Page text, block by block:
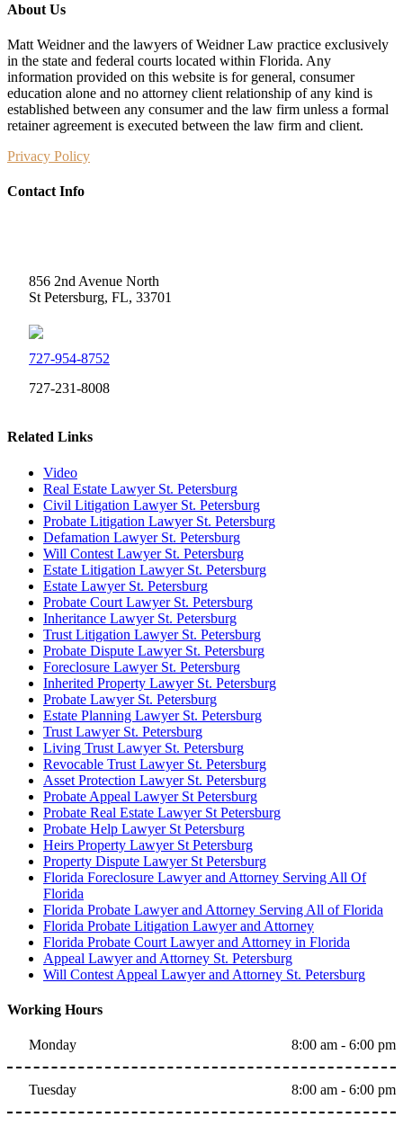
About Us
Matt Weidner and the lawyers of Weidner Law practice exclusively
in the state and federal courts located within Florida. Any
information provided on this website is for general, consumer
education alone and no attorney client relationship of any kind is
established between any consumer and the law firm unless a formal
retainer agreement is executed between the law firm and client.
Privacy Policy
Contact Info
856 2nd Avenue North
St Petersburg, FL, 33701
727-954-8752
727-231-8008
Related Links
Video
Real Estate Lawyer St. Petersburg
Civil Litigation Lawyer St. Petersburg
Probate Litigation Lawyer St. Petersburg
Defamation Lawyer St. Petersburg
Will Contest Lawyer St. Petersburg
Estate Litigation Lawyer St. Petersburg
Estate Lawyer St. Petersburg
Probate Court Lawyer St. Petersburg
Inheritance Lawyer St. Petersburg
Trust Litigation Lawyer St. Petersburg
Probate Dispute Lawyer St. Petersburg
Foreclosure Lawyer St. Petersburg
Inherited Property Lawyer St. Petersburg
Probate Lawyer St. Petersburg
Estate Planning Lawyer St. Petersburg
Trust Lawyer St. Petersburg
Living Trust Lawyer St. Petersburg
Revocable Trust Lawyer St. Petersburg
Asset Protection Lawyer St. Petersburg
Probate Appeal Lawyer St Petersburg
Probate Real Estate Lawyer St Petersburg
Probate Help Lawyer St Petersburg
Heirs Property Lawyer St Petersburg
Property Dispute Lawyer St Petersburg
Florida Foreclosure Lawyer and Attorney Serving All Of
Florida
Florida Probate Lawyer and Attorney Serving All of Florida
Florida Probate Litigation Lawyer and Attorney
Florida Probate Court Lawyer and Attorney in Florida
Appeal Lawyer and Attorney St. Petersburg
Will Contest Appeal Lawyer and Attorney St. Petersburg
Working Hours
Monday 8:00 am - 6:00 pm
Tuesday 8:00 am - 6:00 pm